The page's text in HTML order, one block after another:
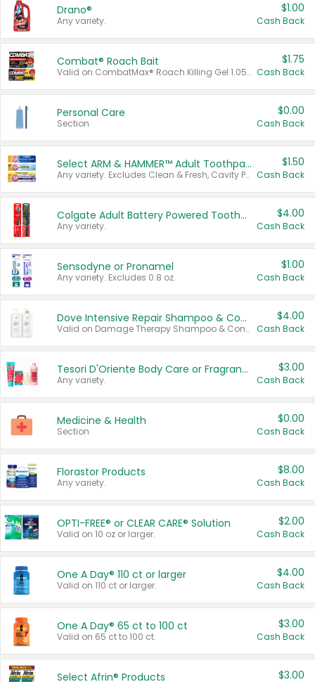
Drano®
Any variety.
$1.00
Cash Back
Combat® Roach Bait
Valid on CombatMax® Roach Killing Gel 1.05 oz or Combat® Small and Large Roach Baits 12 ct.
$1.75
Cash Back
Personal Care
Section
$0.00
Cash Back
Select ARM & HAMMER™ Adult Toothpastes
Any variety. Excludes Clean & Fresh, Cavity Protection, and trial and travel sizes.
$1.50
Cash Back
Colgate Adult Battery Powered Toothbrushes
Any variety.
$4.00
Cash Back
Sensodyne or Pronamel
Any variety. Excludes 0.8 oz.
$1.00
Cash Back
Dove Intensive Repair Shampoo & Conditioner Set
Valid on Damage Therapy Shampoo & Conditioner Set 33.8 oz bottles.
$4.00
Cash Back
Tesori D'Oriente Body Care or Fragrance
Any variety.
$3.00
Cash Back
Medicine & Health
Section
$0.00
Cash Back
Florastor Products
Any variety.
$8.00
Cash Back
OPTI-FREE® or CLEAR CARE® Solution
Valid on 10 oz or larger.
$2.00
Cash Back
One A Day® 110 ct or larger
Valid on 110 ct or larger.
$4.00
Cash Back
One A Day® 65 ct to 100 ct
Valid on 65 ct to 100 ct.
$3.00
Cash Back
Select Afrin® Products $3.00